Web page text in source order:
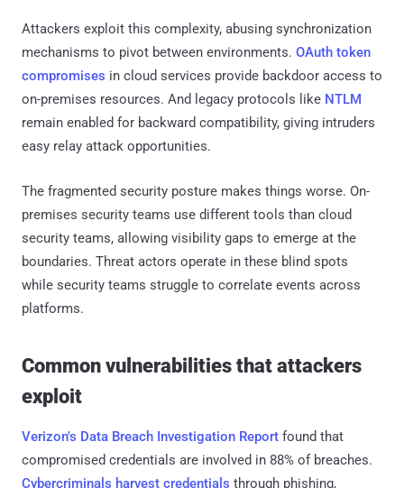
Attackers exploit this complexity, abusing synchronization
mechanisms to pivot between environments. OAuth token
compromises in cloud services provide backdoor access to
on-premises resources. And legacy protocols like NTLM
remain enabled for backward compatibility, giving intruders
easy relay attack opportunities.
The fragmented security posture makes things worse. On-
premises security teams use different tools than cloud
security teams, allowing visibility gaps to emerge at the
boundaries. Threat actors operate in these blind spots
while security teams struggle to correlate events across
platforms.
Common vulnerabilities that attackers
exploit
Verizon's Data Breach Investigation Report found that
compromised credentials are involved in 88% of breaches.
Cybercriminals harvest credentials through phishing,